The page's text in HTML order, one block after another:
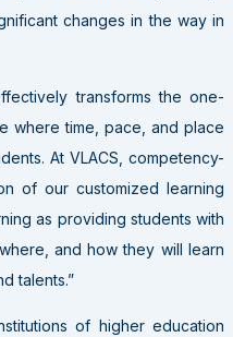
changes in the way in
transforms the one-
where time, pace, and place
At VLACS, competency-
of our customized learning
as providing students with
and how they will learn
talents.”
of higher education